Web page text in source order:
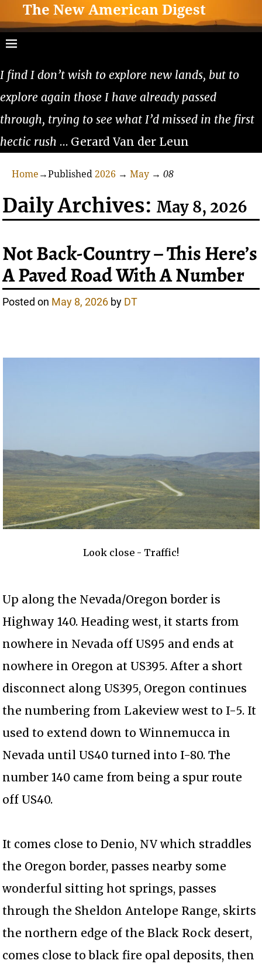
The New American Digest
I find I don’t wish to explore new lands, but to
explore again those I have already passed
through, trying to see what I’d missed in the first
hectic rush … Gerard Van der Leun
Home →Published 2026 → May → 08
Daily Archives:May 8, 2026
Not Back-Country – This Here’s
A Paved Road With A Number
Posted on May 8, 2026 by DT
Look close - Traffic!
Up along the Nevada/Oregon border is
Highway 140. Heading west, it starts from
nowhere in Nevada off US95 and ends at
nowhere in Oregon at US395. After a short
disconnect along US395, Oregon continues
the numbering from Lakeview west to I-5. It
used to extend down to Winnemucca in
Nevada until US40 turned into I-80. The
number 140 came from being a spur route
off US40.
It comes close to Denio, NV which straddles
the Oregon border, passes nearby some
wonderful sitting hot springs, passes
through the Sheldon Antelope Range, skirts
the northern edge of the Black Rock desert,
comes close to black fire opal deposits, then